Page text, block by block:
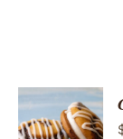
ADD TO
CART